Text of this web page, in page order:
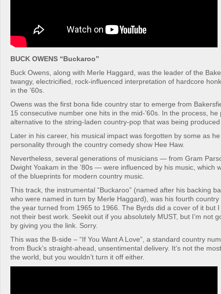
BUCK OWENS “Buckaroo”
Buck Owens, along with Merle Haggard, was the leader of the
twangy, electricified, rock-influenced interpretation of hardcore
in the ’60s.
Owens was the first bona fide country star to emerge from
15 consecutive number one hits in the mid-’60s. In the process,
alternative to the string-laden country-pop that was being produced
Later in his career, his musical impact was forgotten by some as
personality through the country comedy show Hee Haw.
Nevertheless, several generations of musicians — from Gram
Dwight Yoakam in the ’80s — were influenced by his music, which
of the blueprints for modern country music.
This track, the instrumental “Buckaroo” (named after his backing
who were named in turn by Merle Haggard), was his fourth country
the year turned from 1965 to 1966. The Byrds did a cover of it but
not their best work. Seekit out if you absolutely MUST, but I’m not
by giving you the link. Sorry.
This was the B-side – “If You Want A Love”, a standard country
from Buck’s straight-ahead, unsentimental delivery. It’s not the
the world, but you wouldn’t turn it off either.